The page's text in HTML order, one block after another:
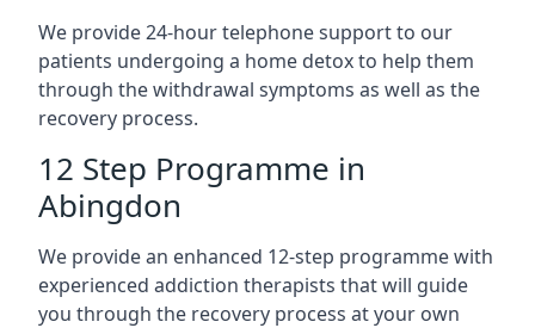
We provide 24-hour telephone support to our
patients undergoing a home detox to help them
through the withdrawal symptoms as well as the
recovery process.
12 Step Programme in
Abingdon
We provide an enhanced 12-step programme with
experienced addiction therapists that will guide
you through the recovery process at your own